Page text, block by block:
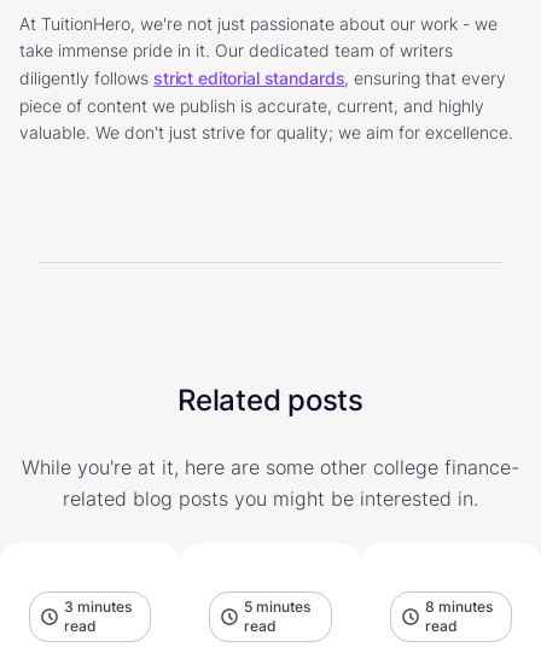
At TuitionHero, we're not just passionate about our work - we
take immense pride in it. Our dedicated team of writers
diligently follows strict editorial standards, ensuring that every
piece of content we publish is accurate, current, and highly
valuable. We don't just strive for quality; we aim for excellence.
Related posts
While you're at it, here are some other college finance-
related blog posts you might be interested in.
3 minutes
read
5 minutes
read
8 minutes
read